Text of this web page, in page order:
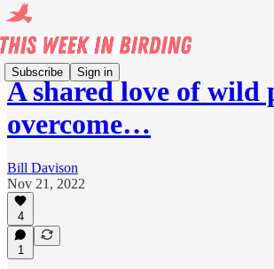
Subscribe Sign in
A shared love of wild
overcome…
Bill Davison
Nov 21, 2022
4
1